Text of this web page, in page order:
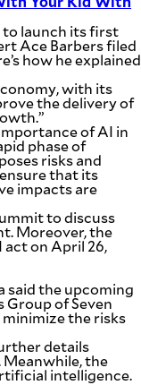
to launch its first
Ace Barbers filed
how he explained
with its
the delivery of
of AI in
phase of
risks and
that its
impacts are
to discuss
Moreover, the
act on April 26,
said the upcoming
Group of Seven
the risks
details
Meanwhile, the
intelligence.